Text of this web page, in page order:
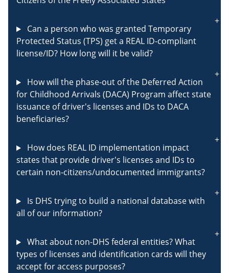
Can a person who was granted Temporary
Protected Status (TPS) get a REAL ID-compliant
license/ID? How long will it be valid?
How will the phase-out of the Deferred Action
for Childhood Arrivals (DACA) Program affect state
issuance of driver's licenses and IDs to DACA
beneficiaries?
How does REAL ID implementation impact
states that provide driver's licenses and IDs to
certain non-citizens/undocumented immigrants?
Is DHS trying to build a national database with
all of our information?
What about non-DHS federal entities? What
types of licenses and identification cards will they
accept for access purposes?